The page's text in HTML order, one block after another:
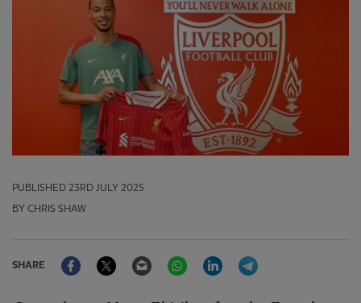
PUBLISHED 23RD JULY 2025
BY CHRIS SHAW
SHARE
FacebookTwitter Email WhatsAppLinkedIn